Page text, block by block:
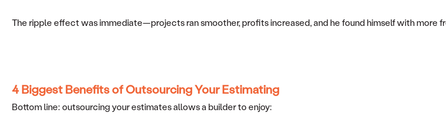
The ripple effect was immediate—projects ran smoother, profits increased, and he found himself with more
4 Biggest Benefits of Outsourcing Your Estimating
Bottom line: outsourcing your estimates allows a builder to enjoy: